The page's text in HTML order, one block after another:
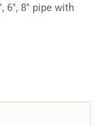
6", 8" pipe with